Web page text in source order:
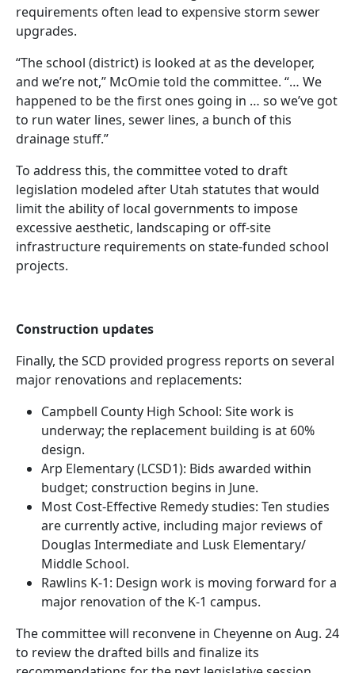
requirements often lead to expensive storm sewer
upgrades.
“The school (district) is looked at as the developer,
and we’re not,” McOmie told the committee. “… We
happened to be the first ones going in … so we’ve got
to run water lines, sewer lines, a bunch of this
drainage stuff.”
To address this, the committee voted to draft
legislation modeled after Utah statutes that would
limit the ability of local governments to impose
excessive aesthetic, landscaping or off-site
infrastructure requirements on state-funded school
projects.
Construction updates
Finally, the SCD provided progress reports on several
major renovations and replacements:
Campbell County High School: Site work is
underway; the replacement building is at 60%
design.
Arp Elementary (LCSD1): Bids awarded within
budget; construction begins in June.
Most Cost-Effective Remedy studies: Ten studies
are currently active, including major reviews of
Douglas Intermediate and Lusk Elementary/
Middle School.
Rawlins K-1: Design work is moving forward for a
major renovation of the K-1 campus.
The committee will reconvene in Cheyenne on Aug. 24
to review the drafted bills and finalize its